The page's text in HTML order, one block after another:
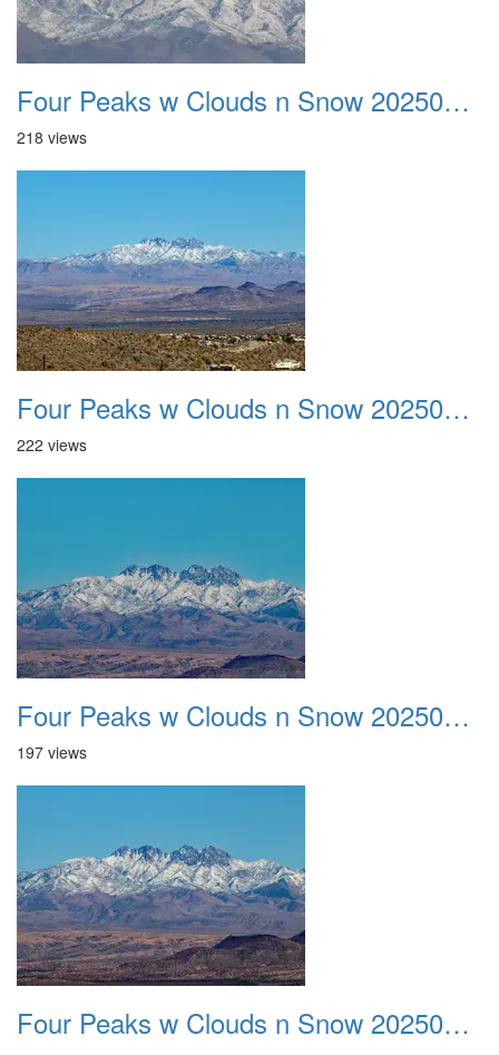
Four Peaks w Clouds n Snow 20250308 28
218 views
Four Peaks w Clouds n Snow 20250308 29
222 views
Four Peaks w Clouds n Snow 20250308 30
197 views
Four Peaks w Clouds n Snow 20250308 31